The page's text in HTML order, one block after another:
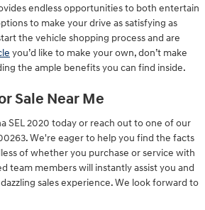
endless opportunities to both entertain
to make your drive as satisfying as
the vehicle shopping process and are
you’d like to make your own, don’t make
the ample benefits you can find inside.
Sale Near Me
SEL 2020 today or reach out to one of our
We're eager to help you find the facts
of whether you purchase or service with
team members will instantly assist you and
sales experience. We look forward to